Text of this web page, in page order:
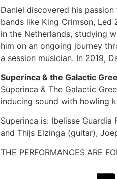
Daniel discovered his
bands like King Crimson,
in the Netherlands, studying
him on an ongoing journey
a session musician. In 2019,
Superinca & the Galactic
Superinca & The Galactic
inducing sound with howling
Superinca is: Ibelisse
and Thijs Elzinga (guitar),
THE PERFORMANCES ARE